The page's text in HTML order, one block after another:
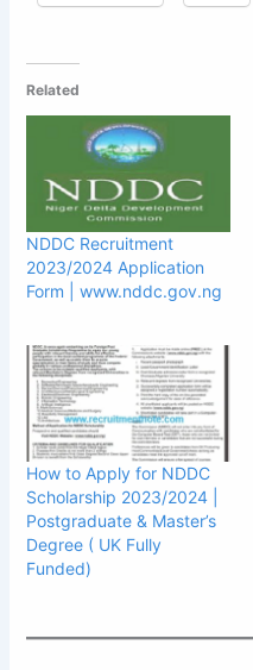
Related
NDDC Recruitment
2023/2024 Application
Form | www.nddc.gov.ng
How to Apply for NDDC
Scholarship 2023/2024 |
Postgraduate & Master’s
Degree ( UK Fully
Funded)